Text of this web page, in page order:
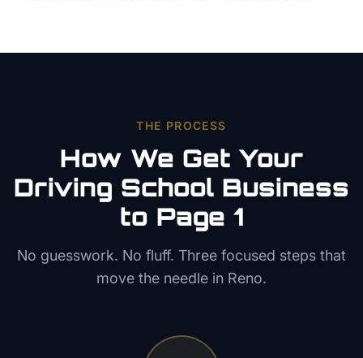
THE PROCESS
How We Get Your
Driving School Business
to Page 1
No guesswork. No fluff. Three focused steps that
move the needle in Reno.